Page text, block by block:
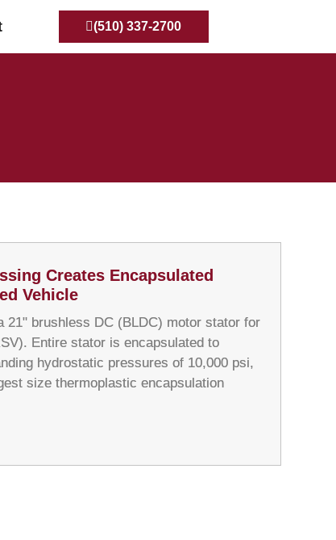
(510) 337-2700
Creates Encapsulated
Vehicle
21" brushless DC (BLDC) motor stator for
Entire stator is encapsulated to
hydrostatic pressures of 10,000 psi,
size thermoplastic encapsulation